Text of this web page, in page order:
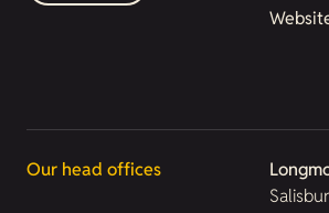
Our head offices